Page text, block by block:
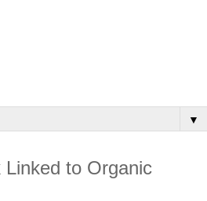
▼
to Organic